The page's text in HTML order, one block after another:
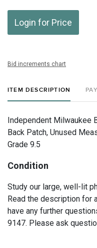
Login for Price
Bid increments chart
ITEM DESCRIPTION
Independent Milwaukee
Back Patch, Unused
Grade 9.5
Condition
Study our large, well-lit
Read the description for
have any further
9147. Please ask